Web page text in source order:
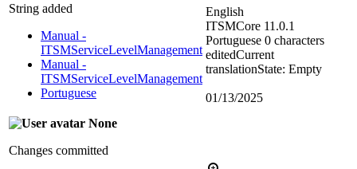
String added
Manual -
ITSMServiceLevelManagement
Manual -
ITSMServiceLevelManagement
Portuguese
English
ITSMCore 11.0.1
Portuguese 0 characters
editedCurrent
translationState: Empty
01/13/2025
None
Changes committed